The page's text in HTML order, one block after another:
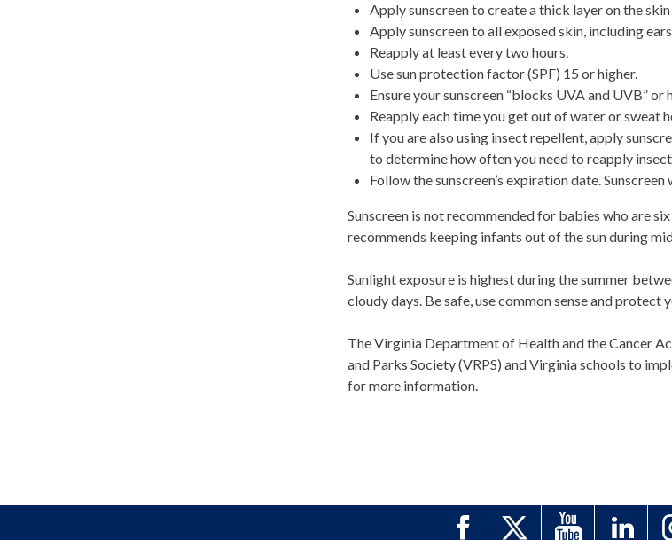
Apply sunscreen to create a thick layer on the
Apply sunscreen to all exposed skin, including
Reapply at least every two hours.
Use sun protection factor (SPF) 15 or higher.
Ensure your sunscreen “blocks UVA and UVB” or
Reapply each time you get out of water or sweat
If you are also using insect repellent, apply
to determine how often you need to reapply
Follow the sunscreen’s expiration date.
Sunscreen is not recommended for babies who are
recommends keeping infants out of the sun during
Sunlight exposure is highest during the summer
cloudy days. Be safe, use common sense and
The Virginia Department of Health and the Cancer
and Parks Society (VRPS) and Virginia schools to
for more information.